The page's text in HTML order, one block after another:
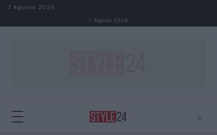
Salta al contenuto
7 Agosto 2026
7 Agosto 2026
⌕